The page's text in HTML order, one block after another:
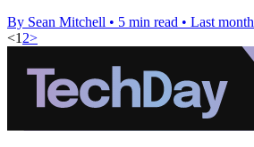
By Sean Mitchell • 5 min read • Last month
<1 2>